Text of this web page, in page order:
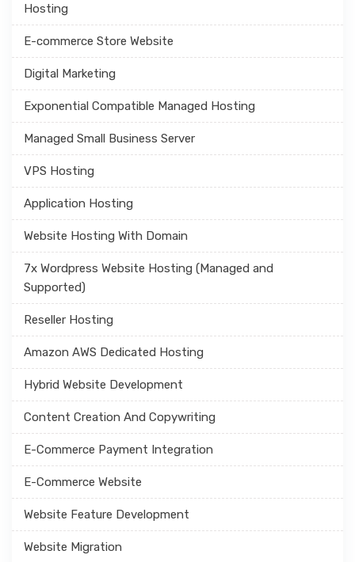
Hosting
E-commerce Store Website
Digital Marketing
Exponential Compatible Managed Hosting
Managed Small Business Server
VPS Hosting
Application Hosting
Website Hosting With Domain
7x Wordpress Website Hosting (Managed and
Supported)
Reseller Hosting
Amazon AWS Dedicated Hosting
Hybrid Website Development
Content Creation And Copywriting
E-Commerce Payment Integration
E-Commerce Website
Website Feature Development
Website Migration